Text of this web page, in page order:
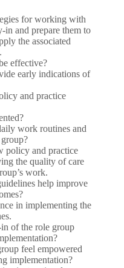
for working with
in and prepare them to
the associated
effective?
early indications of
and practice
work routines and
policy and practice
the quality of care
work.
help improve
in implementing the
of the role group
feel empowered
implementation?